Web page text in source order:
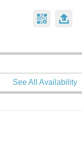
See All Availability